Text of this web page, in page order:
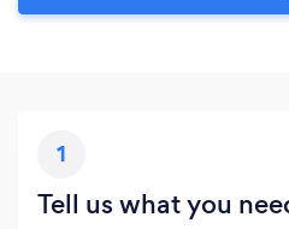
1
Tell us what you